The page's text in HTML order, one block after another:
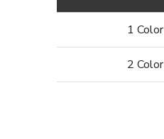
1 Color
2 Color